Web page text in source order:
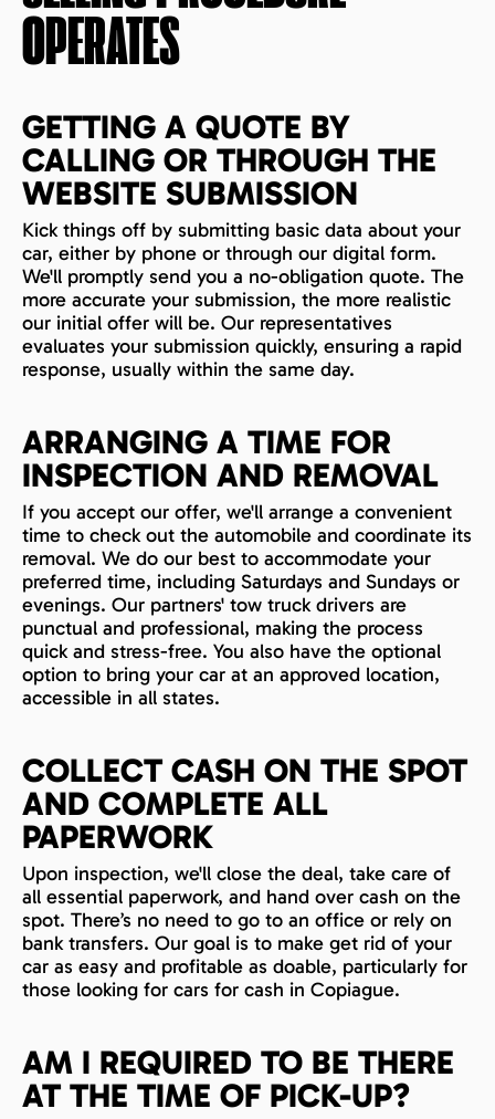
OPERATES
GETTING A QUOTE BY
CALLING OR THROUGH THE
WEBSITE SUBMISSION
Kick things off by submitting basic data about your
car, either by phone or through our digital form.
We'll promptly send you a no-obligation quote. The
more accurate your submission, the more realistic
our initial offer will be. Our representatives
evaluates your submission quickly, ensuring a rapid
response, usually within the same day.
ARRANGING A TIME FOR
INSPECTION AND REMOVAL
If you accept our offer, we'll arrange a convenient
time to check out the automobile and coordinate its
removal. We do our best to accommodate your
preferred time, including Saturdays and Sundays or
evenings. Our partners' tow truck drivers are
punctual and professional, making the process
quick and stress-free. You also have the optional
option to bring your car at an approved location,
accessible in all states.
COLLECT CASH ON THE SPOT
AND COMPLETE ALL
PAPERWORK
Upon inspection, we'll close the deal, take care of
all essential paperwork, and hand over cash on the
spot. There’s no need to go to an office or rely on
bank transfers. Our goal is to make get rid of your
car as easy and profitable as doable, particularly for
those looking for cars for cash in Copiague.
AM I REQUIRED TO BE THERE
AT THE TIME OF PICK-UP?